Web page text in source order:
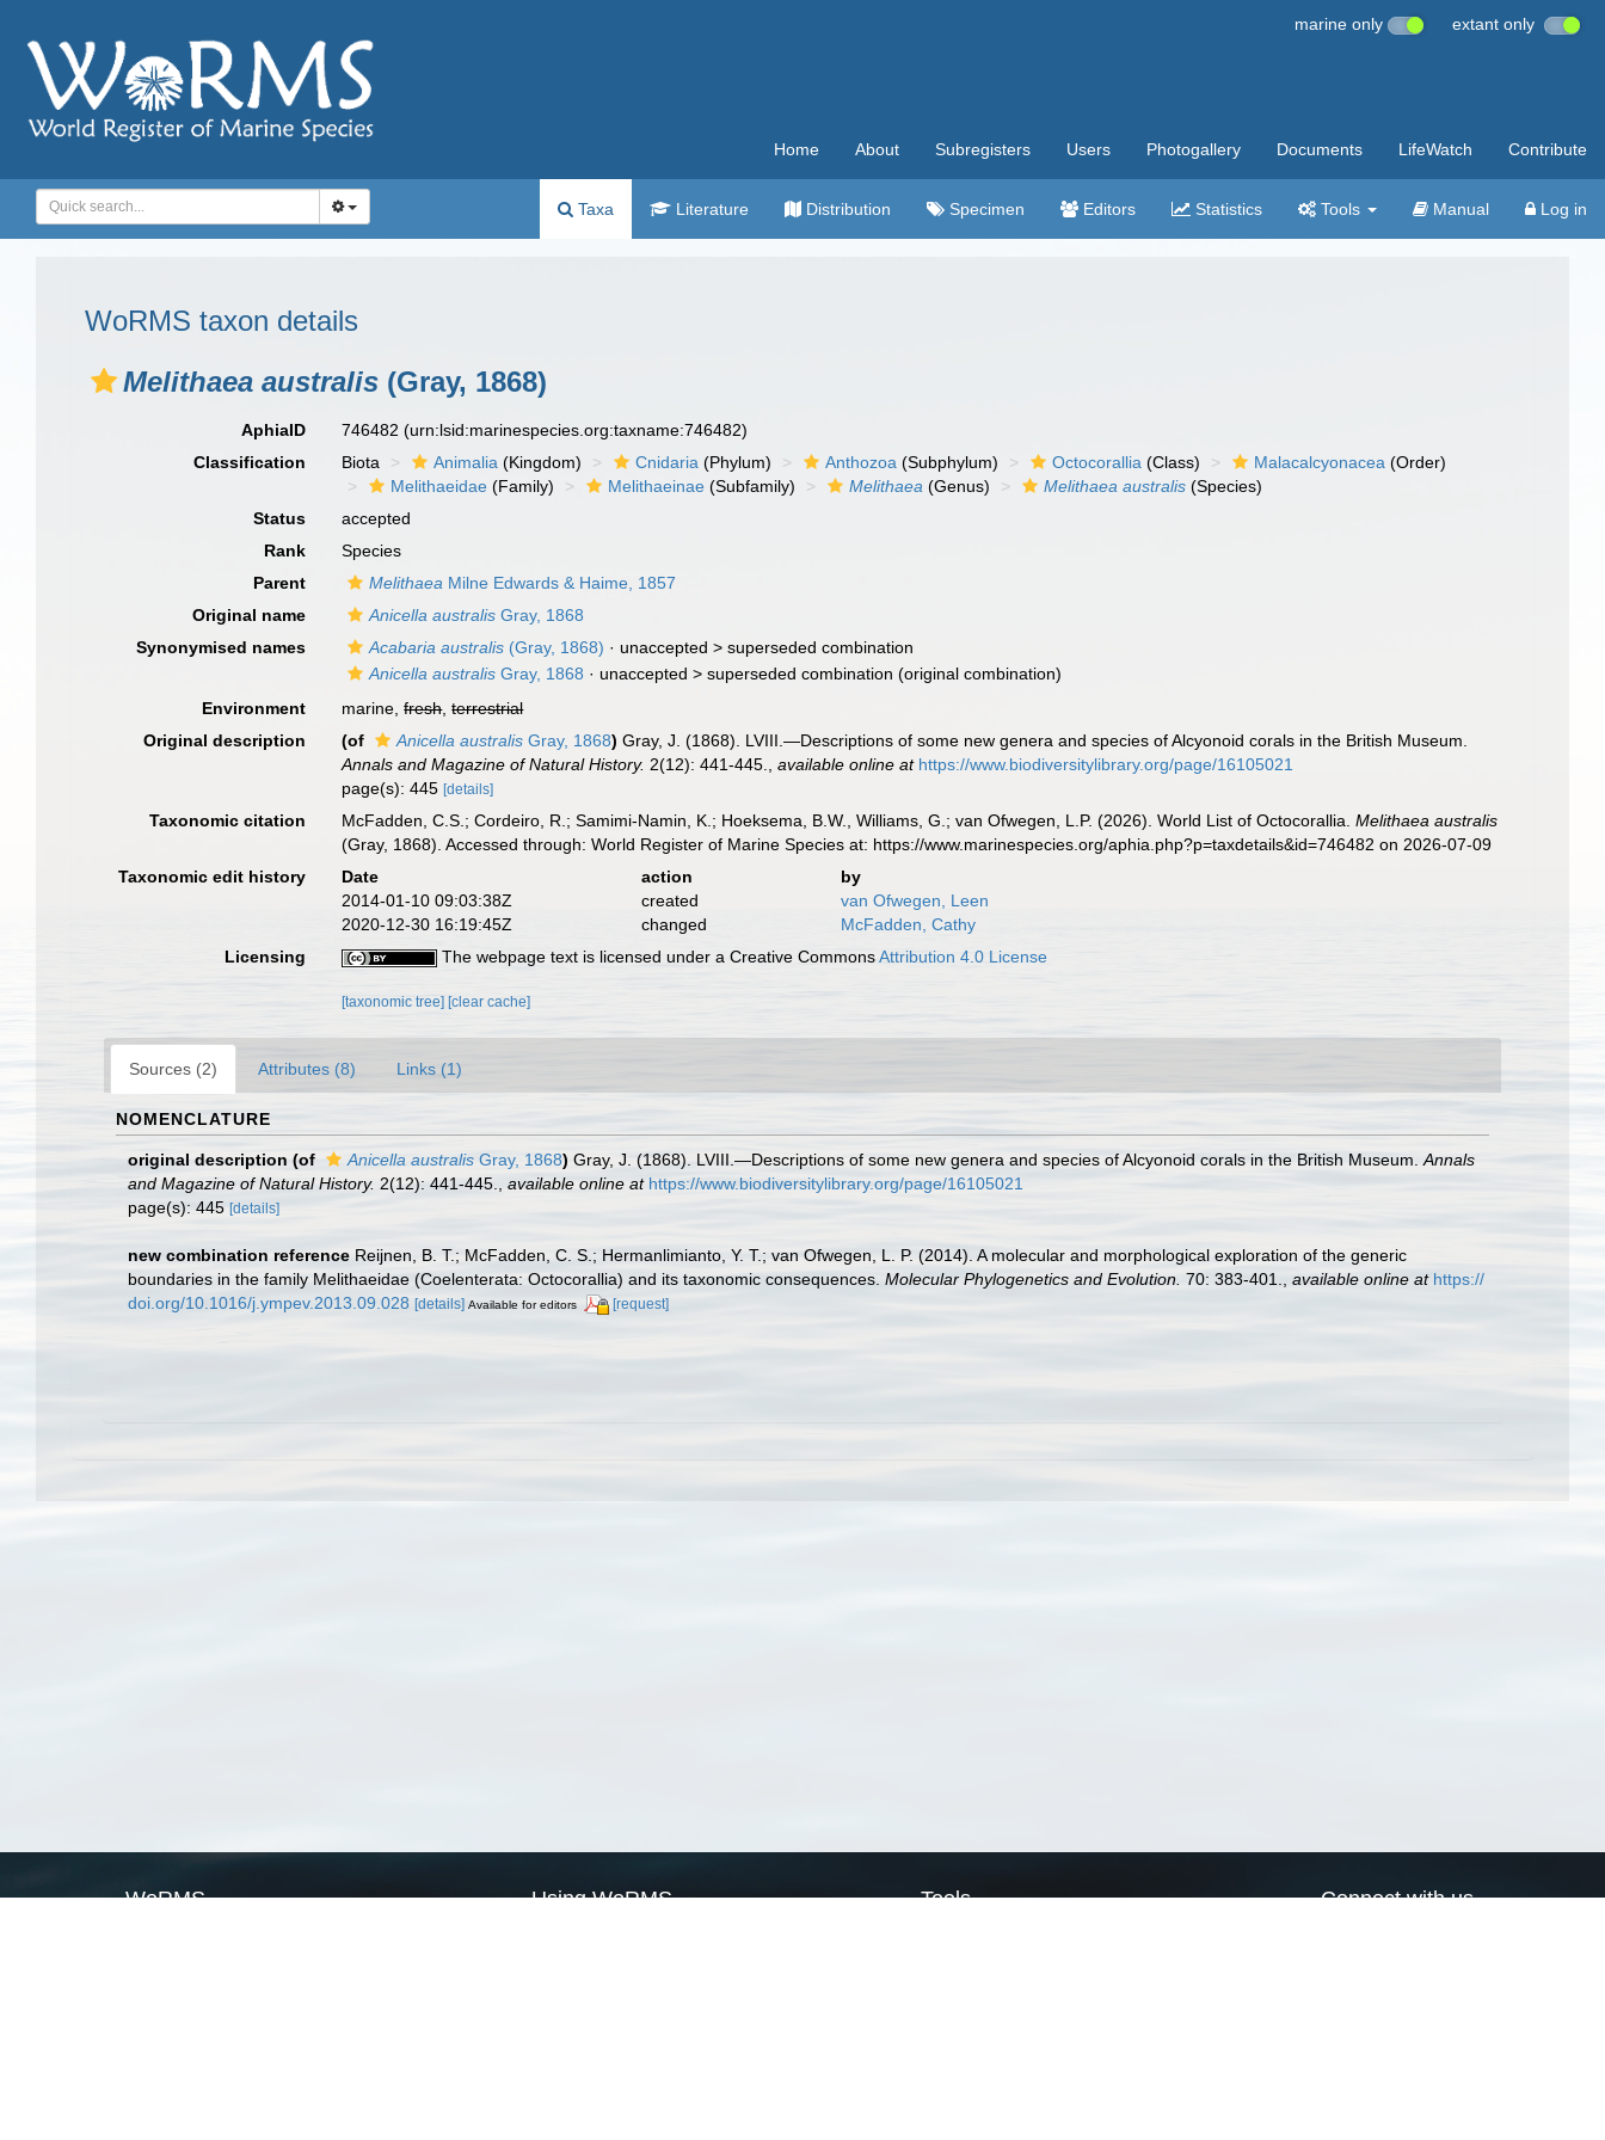
marine only extant only
Home About Subregisters Users Photogallery Documents LifeWatch Contribute
Taxa Literature Distribution Specimen Editors Statistics Tools Manual Log in
WoRMS taxon details
Melithaea australis (Gray, 1868)
AphiaID 746482(urn:lsid:marinespecies.org:taxname:746482)
Classification
Biota Animalia (Kingdom) Cnidaria (Phylum) Anthozoa (Subphylum) Octocorallia (Class) Malacalcyonacea (Order)
Melithaeidae (Family) Melithaeinae (Subfamily) Melithaea (Genus) Melithaea australis (Species)
Status
accepted
Rank
Species
Parent
Melithaea Milne Edwards & Haime, 1857
Original name
Anicella australis Gray, 1868
Synonymised names
Acabaria australis (Gray, 1868) · unaccepted >superseded combination
Anicella australis Gray, 1868 · unaccepted >superseded combination (original combination)
Environment
marine,fresh,terrestrial
Original description
(of Anicella australis Gray, 1868) Gray, J. (1868). LVIII.—Descriptions of some new genera and species of Alcyonoid corals in the British Museum.
Annals and Magazine of Natural History. 2(12): 441-445. ,available online at https://www.biodiversitylibrary.org/page/16105021
page(s): 445[details]
Taxonomic citation McFadden, C.S.; Cordeiro, R.; Samimi-Namin, K.; Hoeksema, B.W., Williams, G.; van Ofwegen, L.P. (2026). World List of Octocorallia.Melithaea australis
(Gray, 1868). Accessed through: World Register of Marine Species at: https://www.marinespecies.org/aphia.php?p=taxdetails&id=746482 on 2026-07-09
Taxonomic edit history
Date action
by
2014-01-10 09:03:38Z
created
van Ofwegen, Leen
2020-12-30 16:19:45Z
changed
McFadden, Cathy
Licensing
The webpage text is licensed under a Creative CommonsAttribution 4.0 License
[taxonomic tree] [clear cache]
Sources (2) Attributes (8) Links (1)
NOMENCLATURE
original description (of Anicella australis Gray, 1868) Gray, J. (1868). LVIII.—Descriptions of some new genera and species of Alcyonoid corals in the British Museum. Annals
and Magazine of Natural History. 2(12): 441-445. available online at https://www.biodiversitylibrary.org/page/16105021
page(s): 445 [details]
new combination reference Reijnen, B. T.; McFadden, C. S.; Hermanlimianto, Y. T.; van Ofwegen, L. P. (2014). A molecular and morphological exploration of the generic
boundaries in the family Melithaeidae (Coelenterata: Octocorallia) and its taxonomic consequences. Molecular Phylogenetics and Evolution. 70: 383-401. available online at https://
doi.org/10.1016/j.ympev.2013.09.028 [details] Available for editors [request]
WoRMS Using WoRMS Tools Connect with us